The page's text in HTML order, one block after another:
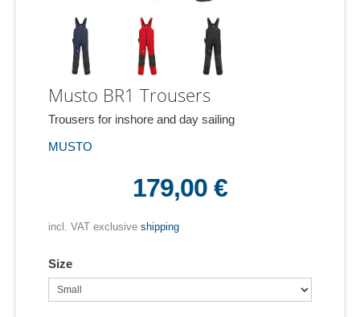
Musto BR1 Trousers
Trousers for inshore and day sailing
MUSTO
179,00 €
incl. VAT exclusive shipping
Size